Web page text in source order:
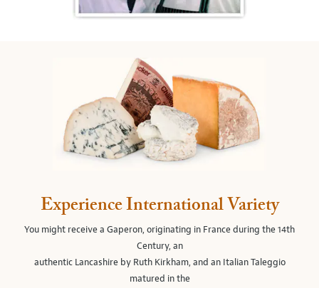
Experience International Variety
You might receive a Gaperon, originating in France during the 14th
Century, an
authentic Lancashire by Ruth Kirkham, and an Italian Taleggio
matured in the